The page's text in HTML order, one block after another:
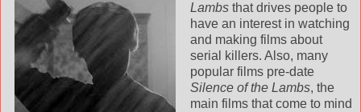
Lambs that drives people to
have an interest in watching
and making films about
serial killers. Also, many
popular films pre-date
Silence of the Lambs, the
main films that come to mind